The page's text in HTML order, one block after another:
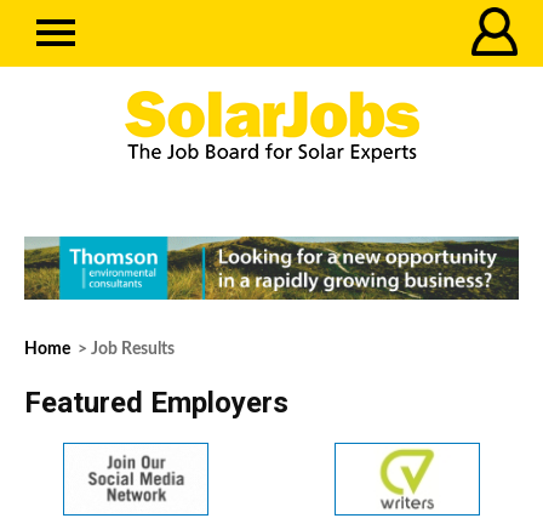
Home > Job Results
Featured Employers